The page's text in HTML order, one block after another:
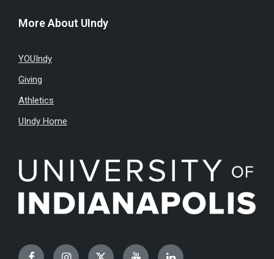
More About UIndy
YOUIndy
Giving
Athletics
UIndy Home
FacebookInstagramTwitterYouTubeLinkedIn